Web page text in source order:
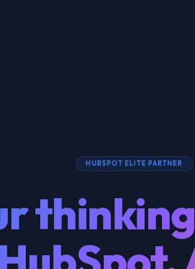
HUBSPOT ELITE PARTNER